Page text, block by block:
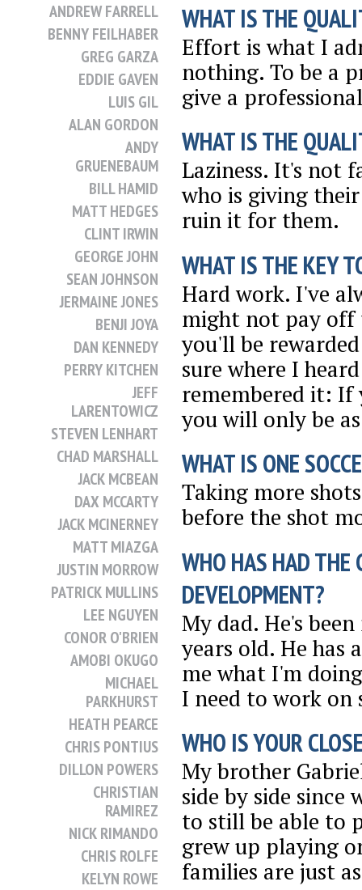
ANDREW FARRELL
BENNY FEILHABER
GREG GARZA
EDDIE GAVEN
LUIS GIL
ALAN GORDON
ANDY
GRUENEBAUM
BILL HAMID
MATT HEDGES
CLINT IRWIN
GEORGE JOHN
SEAN JOHNSON
JERMAINE JONES
BENJI JOYA
DAN KENNEDY
PERRY KITCHEN
JEFF
LARENTOWICZ
STEVEN LENHART
CHAD MARSHALL
JACK MCBEAN
DAX MCCARTY
JACK MCINERNEY
MATT MIAZGA
JUSTIN MORROW
PATRICK MULLINS
LEE NGUYEN
CONOR O'BRIEN
AMOBI OKUGO
MICHAEL
PARKHURST
HEATH PEARCE
CHRIS PONTIUS
DILLON POWERS
CHRISTIAN
RAMIREZ
NICK RIMANDO
CHRIS ROLFE
KELYN ROWE
WHAT IS THE
Effort is what I
nothing. To be a
give a
WHAT IS THE
Laziness. It's not
who is giving
ruin it for them.
WHAT IS THE KEY
Hard work. I've
might not pay off
you'll be
sure where I
remembered it: If
you will only be
WHAT IS ONE
Taking more
before the shot
WHO HAS HAD THE
DEVELOPMENT?
My dad. He's
years old. He has
me what I'm
I need to work
WHO IS YOUR
My brother
side by side since
to still be able to
grew up playing
families are just